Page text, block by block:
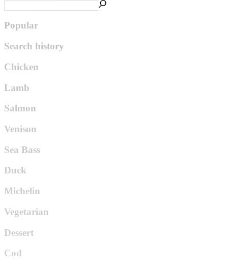
Popular
Search history
Chicken
Lamb
Salmon
Venison
Sea Bass
Duck
Michelin
Vegetarian
Dessert
Cod